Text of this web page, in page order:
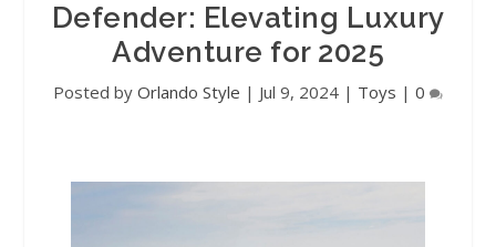
Defender: Elevating Luxury
Adventure for 2025
Posted by Orlando Style | Jul 9, 2024 | Toys | 0